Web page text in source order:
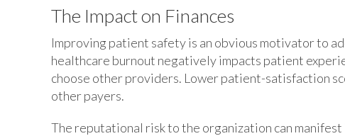
The Impact on Finances
Improving patient safety is an obvious motivator to
healthcare burnout negatively impacts patient
choose other providers. Lower patient-satisfaction
other payers.
The reputational risk to the organization can